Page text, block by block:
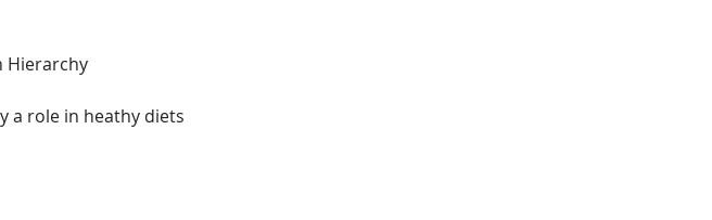
Hierarchy
a role in heathy diets